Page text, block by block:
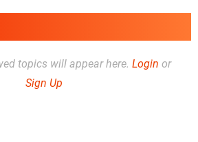
topics will appear here. Login or
Sign Up